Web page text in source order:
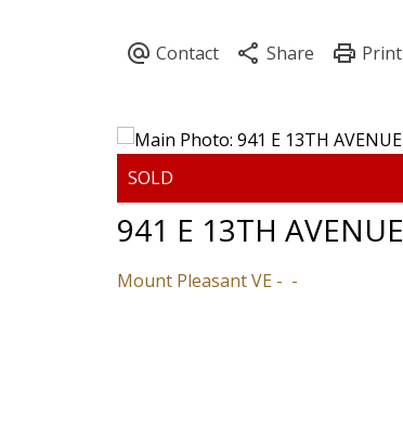
941 E 13TH AVENUE
Mount Pleasant VE